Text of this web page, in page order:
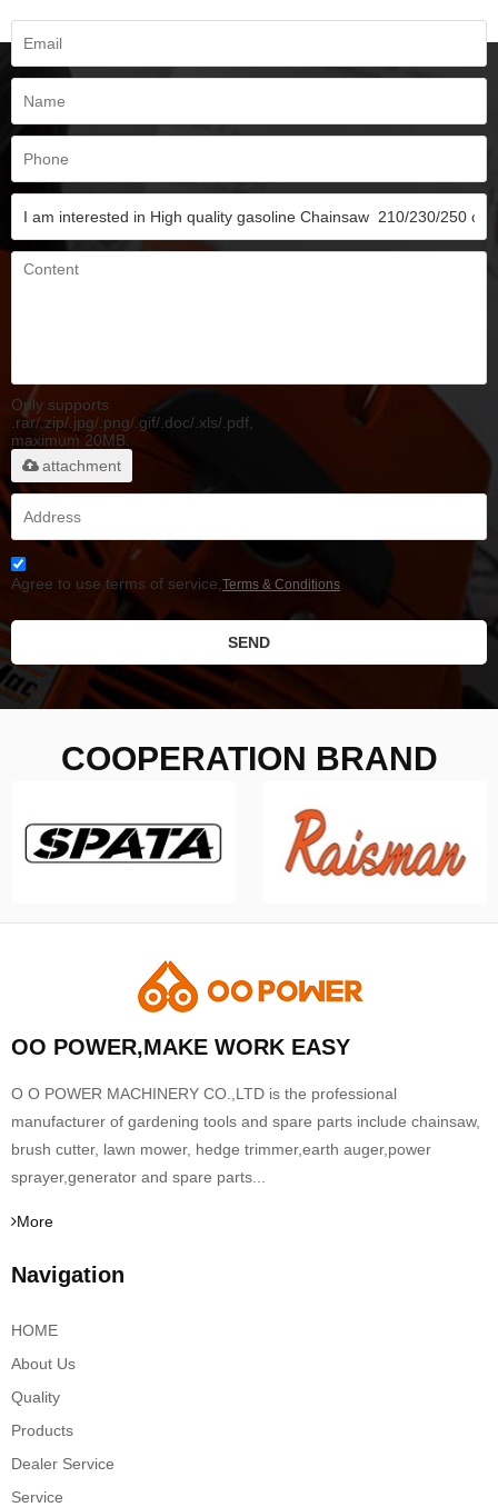
Only supports
.rar/.zip/.jpg/.png/.gif/.doc/.xls/.pdf,
maximum 20MB.
attachment
Agree to use terms of service, Terms & Conditions
SEND
COOPERATION BRAND
OO POWER,MAKE WORK EASY
O O POWER MACHINERY CO.,LTD is the professional
manufacturer of gardening tools and spare parts include chainsaw,
brush cutter, lawn mower, hedge trimmer,earth auger,power
sprayer,generator and spare parts...
More
Navigation
HOME
About Us
Quality
Products
Dealer Service
Service